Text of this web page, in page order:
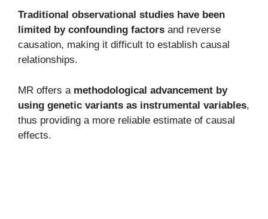
Traditional observational studies have been
limited by confounding factors and reverse
causation, making it difficult to establish causal
relationships.
MR offers a methodological advancement by
using genetic variants as instrumental variables,
thus providing a more reliable estimate of causal
effects.